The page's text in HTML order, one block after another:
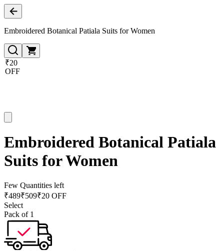
Embroidered Botanical Patiala Suits for Women
₹20
OFF
Embroidered Botanical Patiala
Suits for Women
Few Quantities left
₹489₹509₹20 OFF
Select
Pack of 1